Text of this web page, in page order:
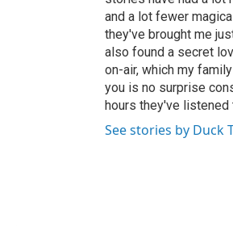
and a lot fewer
they've brought me
also found a secret
on-air, which my
you is no surprise
hours they've listened
See stories by Duck